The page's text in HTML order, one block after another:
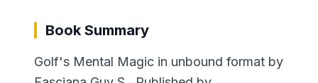
Book Summary
Golf's Mental Magic in unbound format by